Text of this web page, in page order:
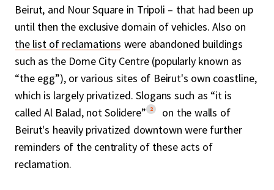
Beirut, and Nour Square in Tripoli – that had been up
until then the exclusive domain of vehicles. Also on
the list of reclamations were abandoned buildings
such as the Dome City Centre (popularly known as
“the egg”), or various sites of Beirut's own coastline,
which is largely privatized. Slogans such as “it is
called Al Balad, not Solidere”
2
on the walls of
Beirut's heavily privatized downtown were further
reminders of the centrality of these acts of
reclamation.